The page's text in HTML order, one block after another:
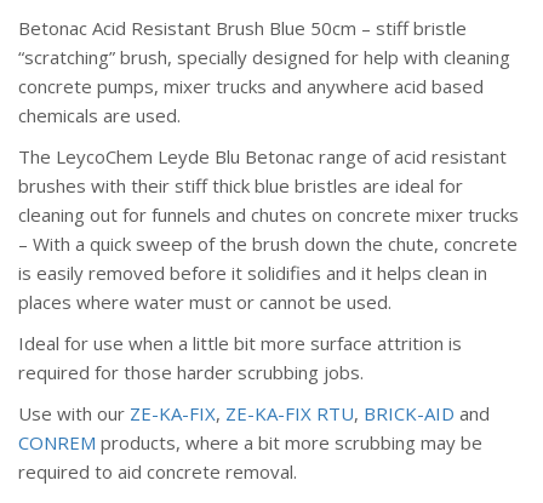
Betonac Acid Resistant Brush Blue 50cm – stiff bristle
“scratching” brush, specially designed for help with cleaning
concrete pumps, mixer trucks and anywhere acid based
chemicals are used.
The LeycoChem Leyde Blu Betonac range of acid resistant
brushes with their stiff thick blue bristles are ideal for
cleaning out for funnels and chutes on concrete mixer trucks
– With a quick sweep of the brush down the chute, concrete
is easily removed before it solidifies and it helps clean in
places where water must or cannot be used.
Ideal for use when a little bit more surface attrition is
required for those harder scrubbing jobs.
Use with our ZE-KA-FIX, ZE-KA-FIX RTU, BRICK-AID and
CONREM products, where a bit more scrubbing may be
required to aid concrete removal.